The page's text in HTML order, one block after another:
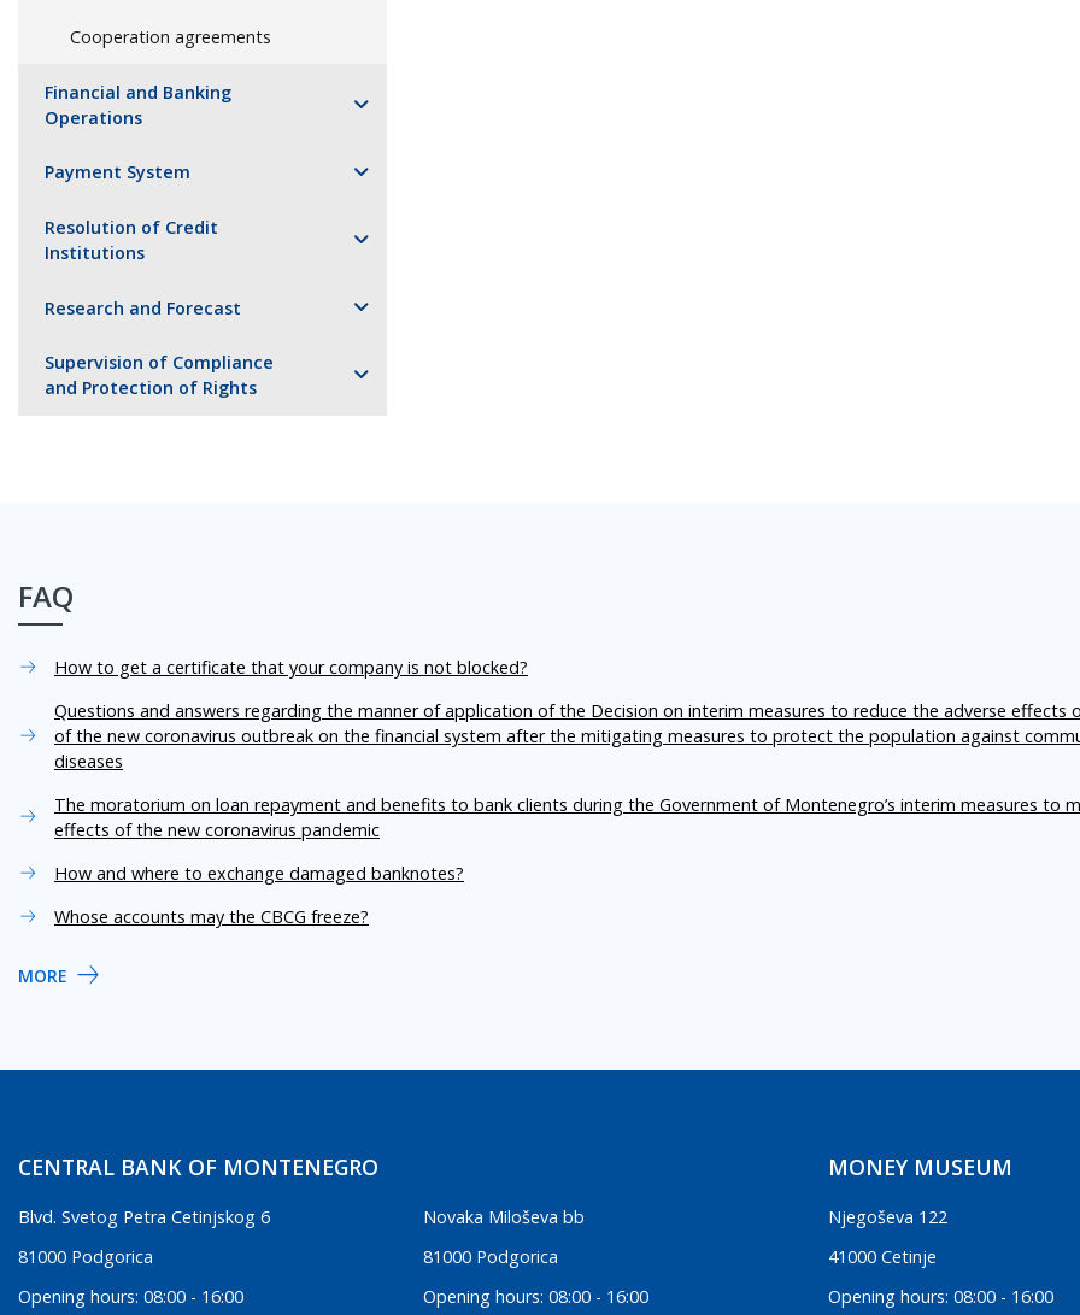
Cooperation agreements
Financial and Banking
Operations
Payment System
Resolution of Credit
Institutions
Research and Forecast
Supervision of Compliance
and Protection of Rights
FAQ
How to get a certificate that your company is not blocked?
Questions and answers regarding the manner of application of the Decision on interim measures to reduce the adverse effects
of the new coronavirus outbreak on the financial system after the mitigating measures to protect the population against
diseases
The moratorium on loan repayment and benefits to bank clients during the Government of Montenegro’s interim measures to
effects of the new coronavirus pandemic
How and where to exchange damaged banknotes?
Whose accounts may the CBCG freeze?
MORE
CENTRAL BANK OF MONTENEGRO
Blvd. Svetog Petra Cetinjskog 6
81000 Podgorica
Opening hours: 08:00 - 16:00
Novaka Miloševa bb
81000 Podgorica
Opening hours: 08:00 - 16:00
MONEY MUSEUM
Njegoševa 122
41000 Cetinje
Opening hours: 08:00 - 16:00